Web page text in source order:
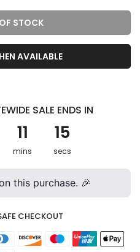
STOCK
AVAILABLE
SALE ENDS IN
11
mins
13
secs
this purchase. 🎉
CHECKOUT